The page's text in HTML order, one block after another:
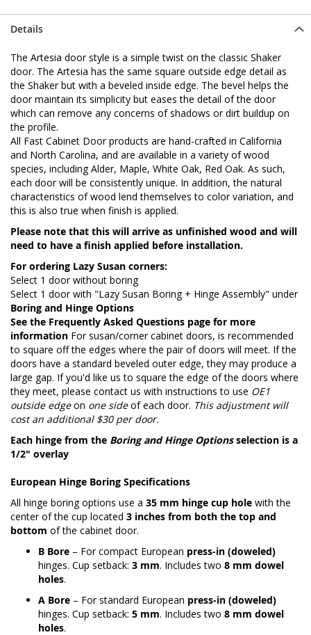
Details
The Artesia door style is a simple twist on the classic Shaker
door. The Artesia has the same square outside edge detail as
the Shaker but with a beveled inside edge. The bevel helps the
door maintain its simplicity but eases the detail of the door
which can remove any concerns of shadows or dirt buildup on
the profile.
All Fast Cabinet Door products are hand-crafted in California
and North Carolina, and are available in a variety of wood
species, including Alder, Maple, White Oak, Red Oak. As such,
each door will be consistently unique. In addition, the natural
characteristics of wood lend themselves to color variation, and
this is also true when finish is applied.
Please note that this will arrive as unfinished wood and will
need to have a finish applied before installation.
For ordering Lazy Susan corners:
Select 1 door without boring
Select 1 door with "Lazy Susan Boring + Hinge Assembly" under
Boring and Hinge Options
See the Frequently Asked Questions page for more
information For susan/corner cabinet doors, is recommended
to square off the edges where the pair of doors will meet. If the
doors have a standard beveled outer edge, they may produce a
large gap. If you'd like us to square the edge of the doors where
they meet, please contact us with instructions to use OE1
outside edgeon one sideof each door. This adjustment will
cost an additional $30 per door.
Each hinge from the Boring and Hinge Optionsselection is a
1/2" overlay
European Hinge Boring Specifications
All hinge boring options use a 35 mm hinge cup hole with the
center of the cup located 3 inches from both the top and
bottom of the cabinet door.
B Bore – For compact European press-in (doweled)
hinges. Cup setback: 3 mm. Includes two 8 mm dowel
holes.
A Bore – For standard European press-in (doweled)
hinges. Cup setback: 5 mm. Includes two 8 mm dowel
holes.